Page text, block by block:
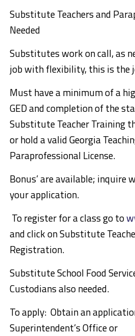
Substitute Teachers and
Needed
Substitutes work on call, as
job with flexibility, this is the
Must have a minimum of a
GED and completion of the
Substitute Teacher Training
or hold a valid Georgia
Paraprofessional License.
Bonus’ are available; inquire
your application.
To register for a class go to
and click on Substitute
Registration.
Substitute School Food
Custodians also needed.
To apply: Obtainan
Superintendent’s Office or